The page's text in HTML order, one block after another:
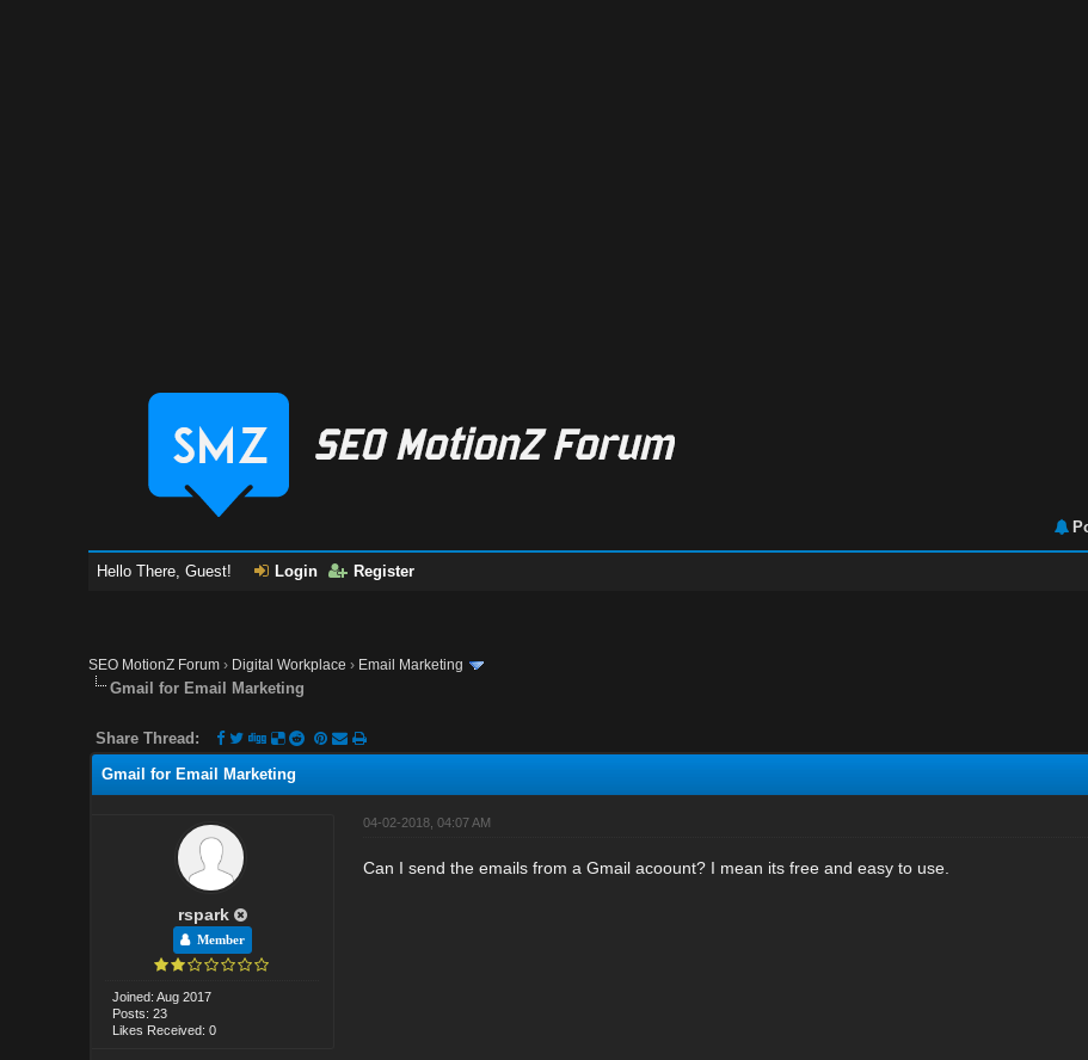
Hello There, Guest! Login Register
SEO MotionZ Forum › Digital Workplace › Email Marketing
Gmail for Email Marketing
Share Thread:
Gmail for Email Marketing
rspark
Member
Joined: Aug 2017
Posts: 23
Likes Received: 0
04-02-2018, 04:07 AM
Can I send the emails from a Gmail acoount? I mean its free and easy to use.